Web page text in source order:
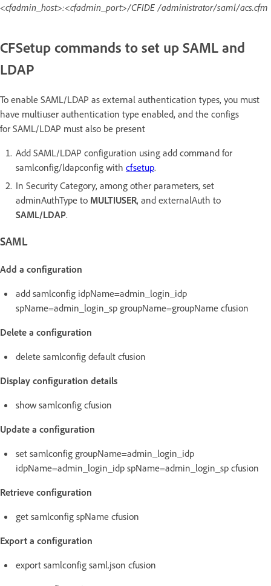
<cfadmin_host>:<cfadmin_port>/CFIDE /administrator/saml/acs.cfm
CFSetup commands to set up SAML and
LDAP
To enable SAML/LDAP as external authentication types, you must
have multiuser authentication type enabled, and the configs
for SAML/LDAP must also be present
Add SAML/LDAP configuration using add command for
samlconfig/ldapconfig with cfsetup.
In Security Category, among other parameters, set
adminAuthType to MULTIUSER, and externalAuth to
SAML/LDAP.
SAML
Add a configuration
add samlconfig idpName=admin_login_idp
spName=admin_login_sp groupName=groupName cfusion
Delete a configuration
delete samlconfig default cfusion
Display configuration details
show samlconfig cfusion
Update a configuration
set samlconfig groupName=admin_login_idp
idpName=admin_login_idp spName=admin_login_sp cfusion
Retrieve configuration
get samlconfig spName cfusion
Export a configuration
export samlconfig saml.json cfusion